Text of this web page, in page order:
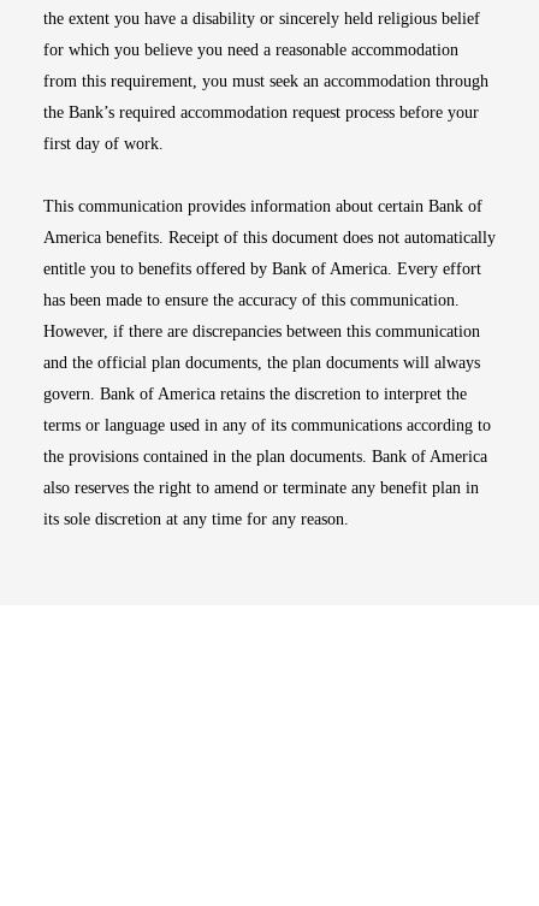
the extent you have a disability or sincerely held religious belief
for which you believe you need a reasonable accommodation
from this requirement, you must seek an accommodation through
the Bank’s required accommodation request process before your
first day of work.
This communication provides information about certain Bank of
America benefits. Receipt of this document does not automatically
entitle you to benefits offered by Bank of America. Every effort
has been made to ensure the accuracy of this communication.
However, if there are discrepancies between this communication
and the official plan documents, the plan documents will always
govern. Bank of America retains the discretion to interpret the
terms or language used in any of its communications according to
the provisions contained in the plan documents. Bank of America
also reserves the right to amend or terminate any benefit plan in
its sole discretion at any time for any reason.